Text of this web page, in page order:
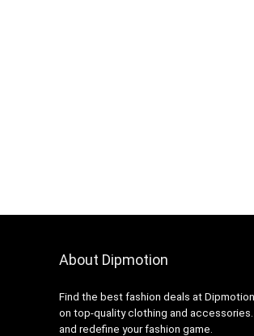
About Dipmotion
Find the best fashion deals at
on top-quality clothing and
and redefine your fashion game.